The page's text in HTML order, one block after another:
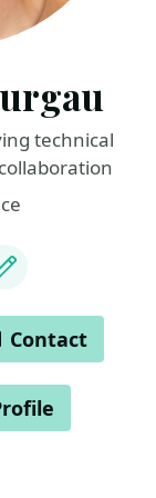
technical
Blog
Contact